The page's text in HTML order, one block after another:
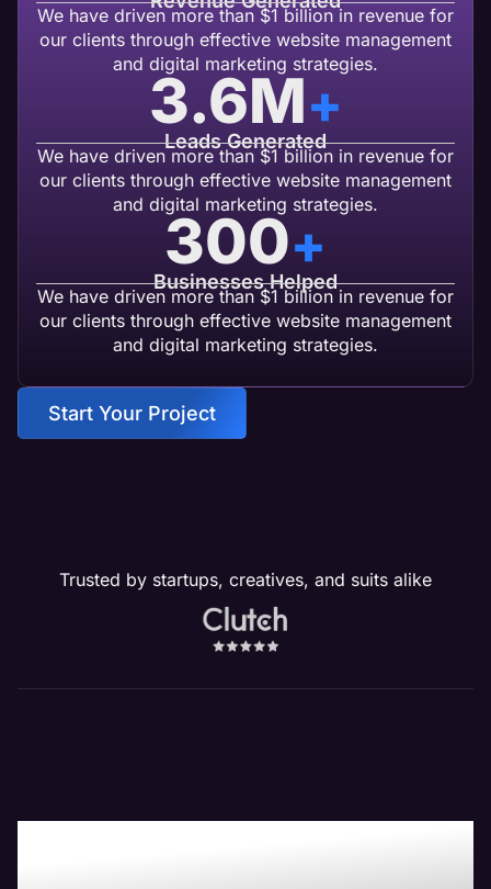
We have driven more than $1 billion in revenue for
our clients through effective website management
and digital marketing strategies.
Leads Generated
3.6M+
We have driven more than $1 billion in revenue for
our clients through effective website management
and digital marketing strategies.
Businesses Helped
300+
We have driven more than $1 billion in revenue for
our clients through effective website management
and digital marketing strategies.
Start Your Project
Trusted by startups, creatives, and suits alike